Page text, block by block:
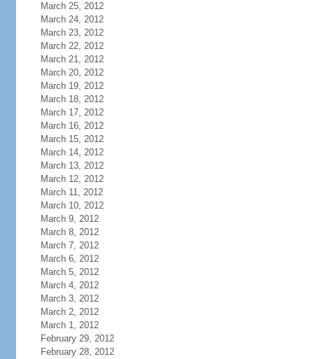
March 25, 2012
March 24, 2012
March 23, 2012
March 22, 2012
March 21, 2012
March 20, 2012
March 19, 2012
March 18, 2012
March 17, 2012
March 16, 2012
March 15, 2012
March 14, 2012
March 13, 2012
March 12, 2012
March 11, 2012
March 10, 2012
March 9, 2012
March 8, 2012
March 7, 2012
March 6, 2012
March 5, 2012
March 4, 2012
March 3, 2012
March 2, 2012
March 1, 2012
February 29, 2012
February 28, 2012